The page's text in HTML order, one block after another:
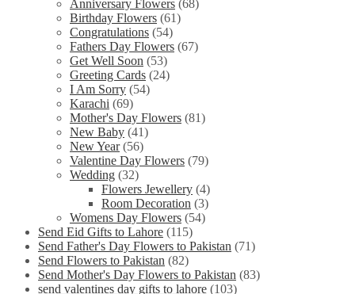
Anniversary Flowers (68)
Birthday Flowers (61)
Congratulations (54)
Fathers Day Flowers (67)
Get Well Soon (53)
Greeting Cards (24)
I Am Sorry (54)
Karachi (69)
Mother's Day Flowers (81)
New Baby (41)
New Year (56)
Valentine Day Flowers (79)
Wedding (32)
Flowers Jewellery (4)
Room Decoration (3)
Womens Day Flowers (54)
Send Eid Gifts to Lahore (115)
Send Father's Day Flowers to Pakistan (71)
Send Flowers to Pakistan (82)
Send Mother's Day Flowers to Pakistan (83)
send valentines day gifts to lahore (103)